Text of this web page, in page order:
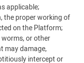
applicable;
the proper working of
on the Platform;
or other
may damage,
intercept or